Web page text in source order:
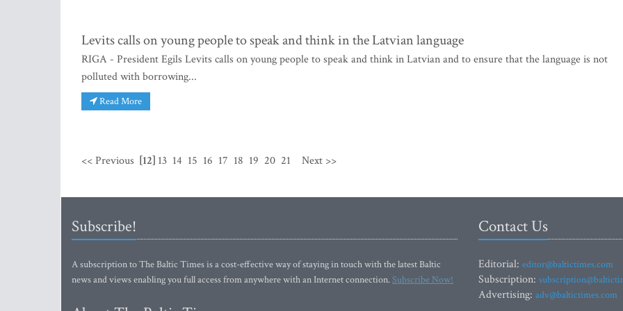
Levits calls on young people to speak and think in the Latvian language
RIGA - President Egils Levits calls on young people to speak and think in Latvian and to ensure that the language is not
polluted with borrowing...
Read More
<< Previous [12] 13 14 15 16 17 18 19 20 21 Next >>
Subscribe!
A subscription to The Baltic Times is a cost-effective way of staying in touch with the latest Baltic
news and views enabling you full access from anywhere with an Internet connection.Subscribe Now!
Contact Us
Editorial: editor@baltictimes.com
Subscription:
Advertising: adv@baltictimes.com